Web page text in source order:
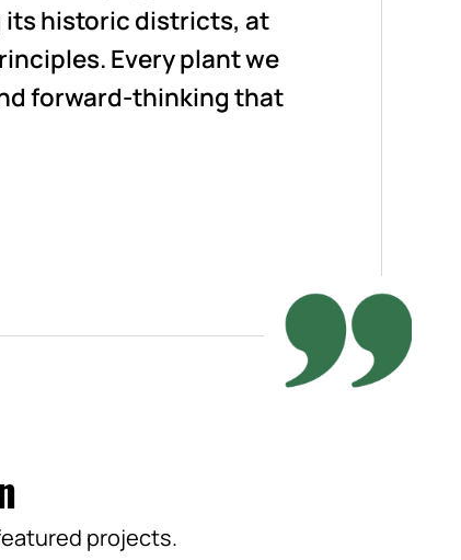
its historic districts, at
Every plant we
forward-thinking that
projects.